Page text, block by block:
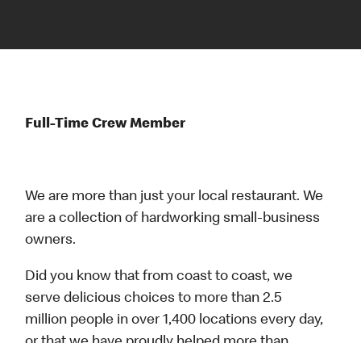
Full-Time Crew Member
We are more than just your local restaurant. We
are a collection of hardworking small-business
owners.
Did you know that from coast to coast, we
serve delicious choices to more than 2.5
million people in over 1,400 locations every day,